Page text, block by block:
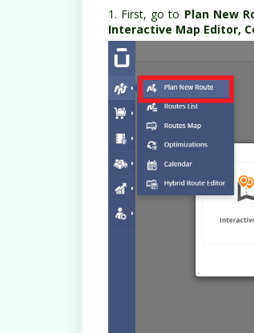
1. First, go to Plan New
Interactive Map Editor,